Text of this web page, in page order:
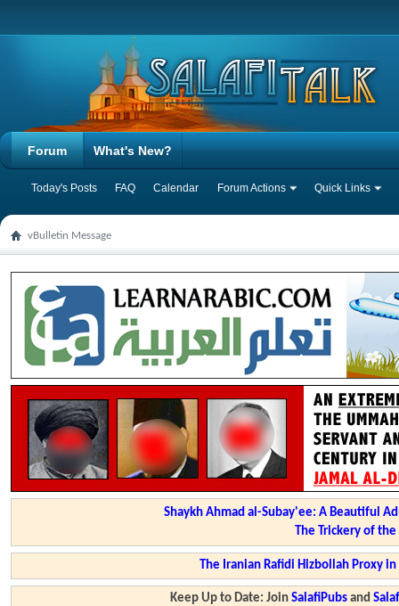
Forum
Today's Posts FAQ Calendar Forum Actions Quick Links
What's New?
vBulletin Message
Shaykh Ahmad al-Subay'ee: A Beautiful
The Trickery of
The Iranian Rafidi Hizbollah Proxy
Keep Up to Date: JoinSalafiPubs and